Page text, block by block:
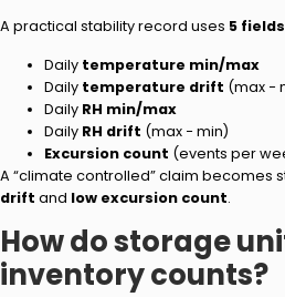
A practical stability record uses 5 fields
Daily temperature min/max
Daily temperature drift (max −
Daily RH min/max
Daily RH drift (max − min)
Excursion count (events per
A “climate controlled” claim becomes
drift and low excursion count.
How do storage
inventory counts?